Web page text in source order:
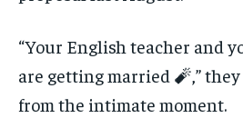
“Your English teacher and
are getting married 🧨,”
from the intimate moment.